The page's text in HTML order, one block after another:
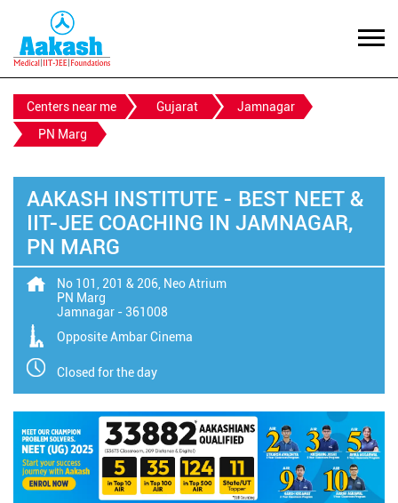
Centers near me Gujarat
Jamnagar
PN Marg
AAKASH INSTITUTE - BEST NEET &
IIT-JEE COACHING IN JAMNAGAR,
PN MARG
No 101, 201 & 206, Neo Atrium
PN Marg
Jamnagar - 361008
Opposite Ambar Cinema
Closed for the day